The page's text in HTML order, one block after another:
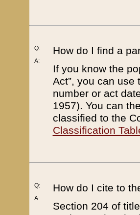
Q:
A:
How do I find a
If you know the
Act”, you can use
number or act
1957). You can
classified to the
Classification
Q:
A:
How do I cite to
Section 204 of